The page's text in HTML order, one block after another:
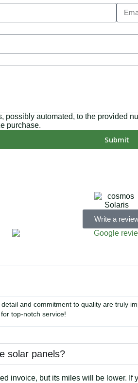
automated, to the provided
purchase.
Submit
Write a
and commitment to quality are truly
top-notch service!
solar panels?
invoice, but its miles will be lower.